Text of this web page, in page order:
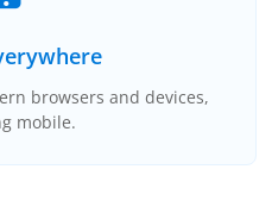
browsers and devices,
mobile.